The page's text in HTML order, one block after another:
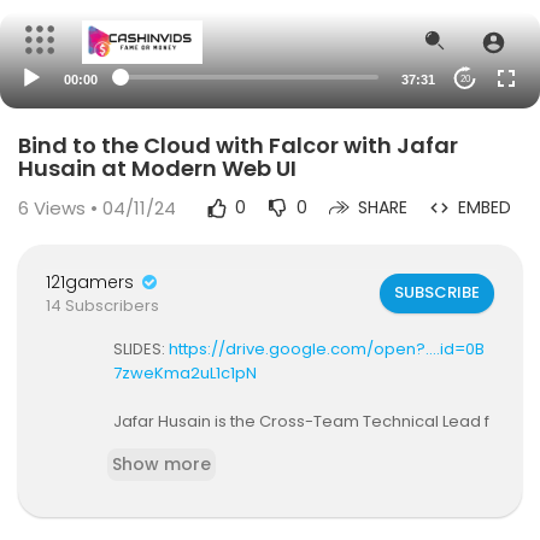
00:00 37:31 20
Bind to the Cloud with Falcor with Jafar
Husain at Modern Web UI
6 Views • 04/11/24 0 0 SHARE EMBED
121gamers
14 Subscribers
SUBSCRIBE
SLIDES: https://drive.google.com/open?....id=0B
7zweKma2uL1c1pN
Jafar Husain is the Cross-Team Technical Lead f
data platform "Falcor", and specializes in buildin
x representative on the JavaScript standards co
Show more